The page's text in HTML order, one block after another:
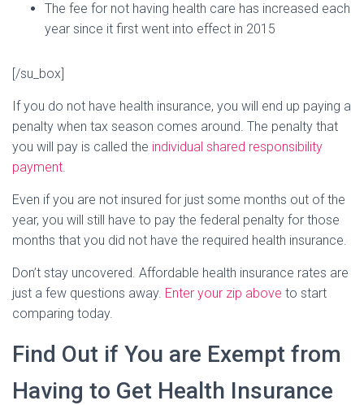
The fee for not having health care has increased each
year since it first went into effect in 2015
[/su_box]
If you do not have health insurance, you will end up paying a
penalty when tax season comes around. The penalty that
you will pay is called the individual shared responsibility
payment.
Even if you are not insured for just some months out of the
year, you will still have to pay the federal penalty for those
months that you did not have the required health insurance.
Don’t stay uncovered. Affordable health insurance rates are
just a few questions away. Enter your zip above to start
comparing today.
Find Out if You are Exempt from
Having to Get Health Insurance